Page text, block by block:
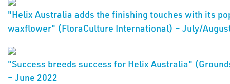
"Helix Australia adds the finishing touches with its
waxflower" (FloraCulture International) – July/
"Success breeds success for Helix Australia"
– June 2022